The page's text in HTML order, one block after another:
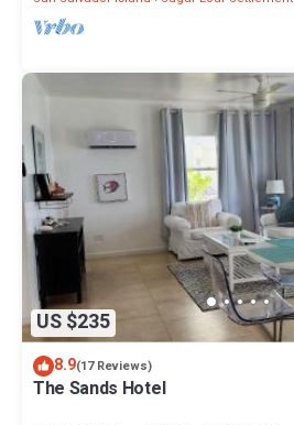
US $235
8.9(17 Reviews)
The Sands Hotel